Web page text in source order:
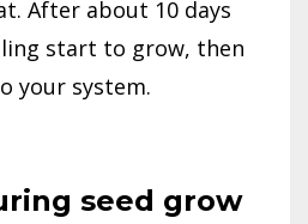
After about 10 days
start to grow, then
your system.
seed grow